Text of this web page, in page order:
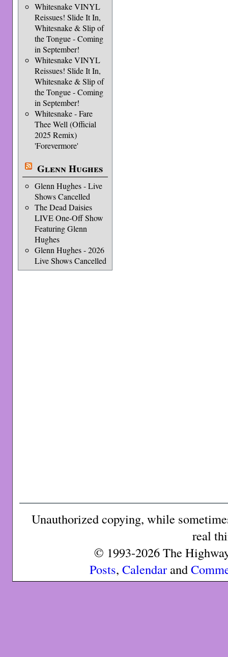
Whitesnake VINYL
Reissues! Slide It In,
Whitesnake & Slip of
the Tongue - Coming
in September!
Whitesnake VINYL
Reissues! Slide It In,
Whitesnake & Slip of
the Tongue - Coming
in September!
Whitesnake - Fare
Thee Well (Official
2025 Remix)
'Forevermore'
Glenn Hughes
Glenn Hughes - Live
Shows Cancelled
The Dead Daisies
LIVE One-Off Show
Featuring Glenn
Hughes
Glenn Hughes - 2026
Live Shows Cancelled
Unauthorized copying, while
real
© 1993-2026 The
Posts, Calendarand